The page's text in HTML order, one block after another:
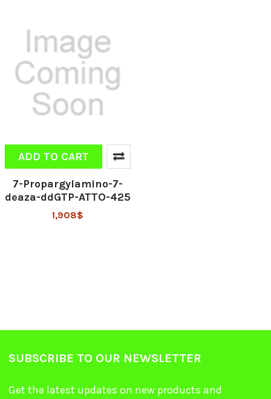
ADD TO CART
7-Propargylamino-7-
deaza-ddGTP-ATTO-425
1,908$
SUBSCRIBE TO OUR NEWSLETTER
Get the latest updates on new products and